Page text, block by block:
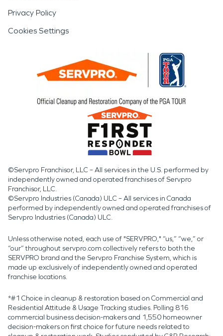
Privacy Policy
Cookies Settings
©Servpro Franchisor, LLC – All services in the U.S. performed by
independently owned and operated franchises of Servpro
Franchisor, LLC.
©Servpro Industries (Canada) ULC – All services in Canada
performed by independently owned and operated franchises of
Servpro Industries (Canada) ULC.
Unless otherwise noted, each use of "SERVPRO," “us,” “we,” or
“our” throughout servpro.com collectively refers to both the
SERVPRO brand and the Servpro Franchise System, which is
made up exclusively of independently owned and operated
franchise locations.
*#1 Choice in cleanup & restoration based on Commercial and
Residential Attitude & Usage Tracking studies. Polling 816
commercial business decision-makers and 1,550 homeowner
decision-makers on first choice for future needs related to